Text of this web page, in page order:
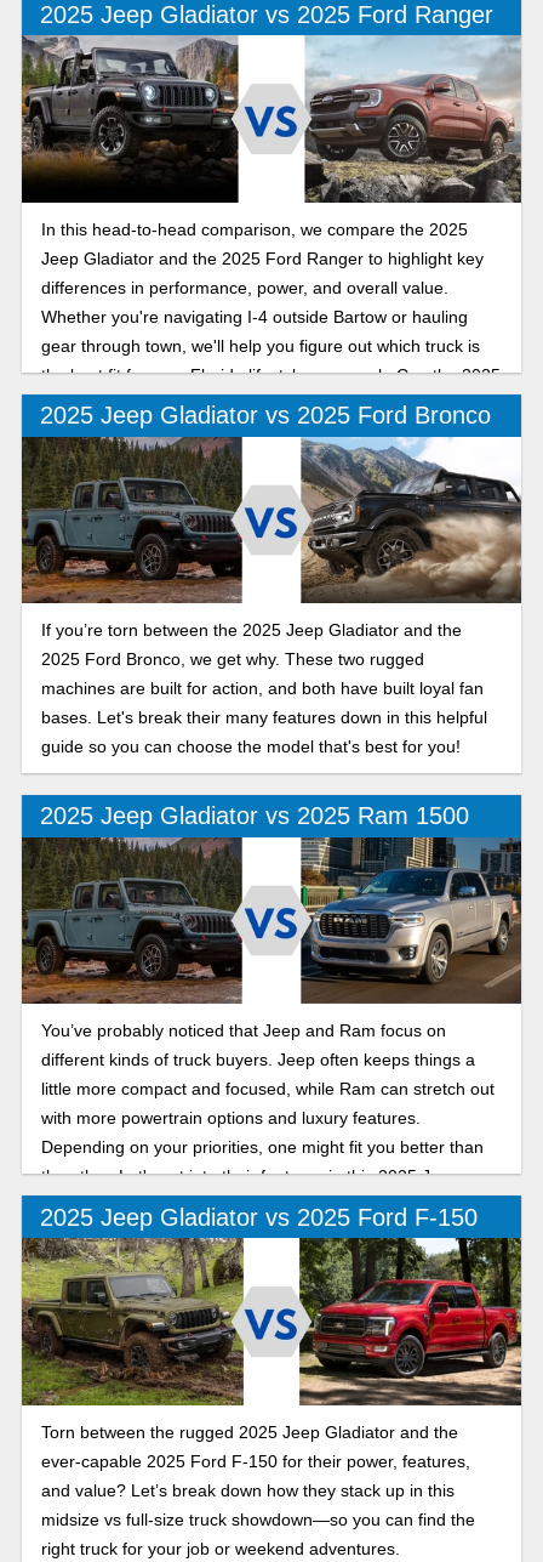
2025 Jeep Gladiator vs 2025 Ford Ranger
In this head-to-head comparison, we compare the 2025
Jeep Gladiator and the 2025 Ford Ranger to highlight key
differences in performance, power, and overall value.
Whether you're navigating I-4 outside Bartow or hauling
gear through town, we'll help you figure out which truck is
the best fit for your Florida lifestyle as we ask: Can the 2025
Jeep Gladiator out-mud, out-muscle, and outshine the 2025
Ford Ranger on Polk County roads?
2025 Jeep Gladiator vs 2025 Ford Bronco
If you’re torn between the 2025 Jeep Gladiator and the
2025 Ford Bronco, we get why. These two rugged
machines are built for action, and both have built loyal fan
bases. Let's break their many features down in this helpful
guide so you can choose the model that's best for you!
2025 Jeep Gladiator vs 2025 Ram 1500
You’ve probably noticed that Jeep and Ram focus on
different kinds of truck buyers. Jeep often keeps things a
little more compact and focused, while Ram can stretch out
with more powertrain options and luxury features.
Depending on your priorities, one might fit you better than
the other. Let's get into their features in this 2025 Jeep
Gladiator vs Ram 1500 comparison.
2025 Jeep Gladiator vs 2025 Ford F-150
Torn between the rugged 2025 Jeep Gladiator and the
ever-capable 2025 Ford F-150 for their power, features,
and value? Let’s break down how they stack up in this
midsize vs full-size truck showdown—so you can find the
right truck for your job or weekend adventures.